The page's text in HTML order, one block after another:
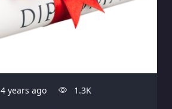
4 years ago 1.3K